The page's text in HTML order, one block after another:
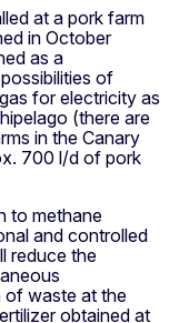
at a pork farm
in October
as a
of
for electricity as
(there are
in the Canary
700 l/d of pork
to methane
and controlled
reduce the
of waste at the
obtained at